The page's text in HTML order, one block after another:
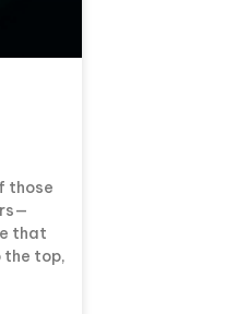
those
that
top,